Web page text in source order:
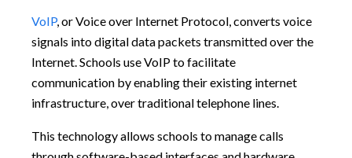
VoIP, or Voice over Internet Protocol, converts voice
signals into digital data packets transmitted over the
Internet. Schools use VoIP to facilitate
communication by enabling their existing internet
infrastructure, over traditional telephone lines.
This technology allows schools to manage calls